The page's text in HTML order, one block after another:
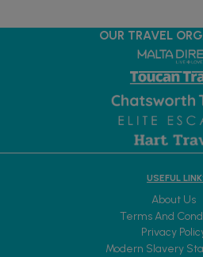
OUR TRAVEL
USEFUL
About Us
Terms And
Privacy
Modern Slavery